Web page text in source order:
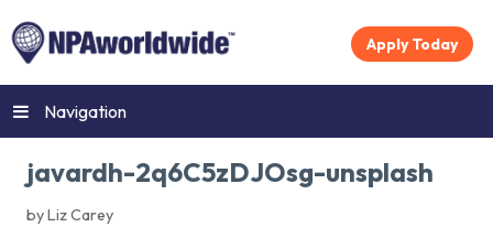
Apply Today
Navigation
javardh-2q6C5zDJOsg-unsplash
by Liz Carey